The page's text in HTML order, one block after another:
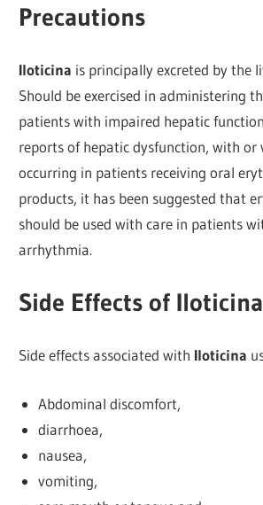
Precautions
Iloticina is principally excreted by the
Should be exercised in administering
patients with impaired hepatic
reports of hepatic dysfunction, with or
occurring in patients receiving oral
products, it has been suggested that
should be used with care in patients
arrhythmia.
Side Effects of Iloticina
Side effects associated with Iloticina
Abdominal discomfort,
diarrhoea,
nausea,
vomiting,